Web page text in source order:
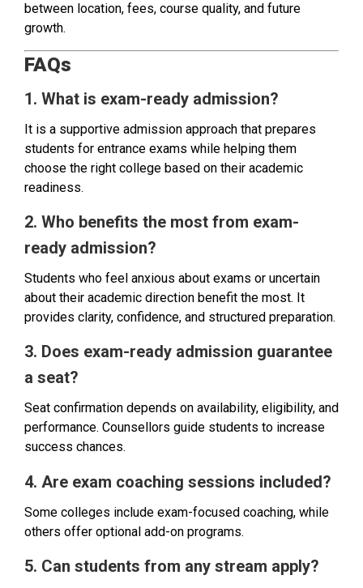
between location, fees, course quality, and future
growth.
FAQs
1. What is exam-ready admission?
It is a supportive admission approach that prepares
students for entrance exams while helping them
choose the right college based on their academic
readiness.
2. Who benefits the most from exam-
ready admission?
Students who feel anxious about exams or uncertain
about their academic direction benefit the most. It
provides clarity, confidence, and structured preparation.
3. Does exam-ready admission guarantee
a seat?
Seat confirmation depends on availability, eligibility, and
performance. Counsellors guide students to increase
success chances.
4. Are exam coaching sessions included?
Some colleges include exam-focused coaching, while
others offer optional add-on programs.
5. Can students from any stream apply?